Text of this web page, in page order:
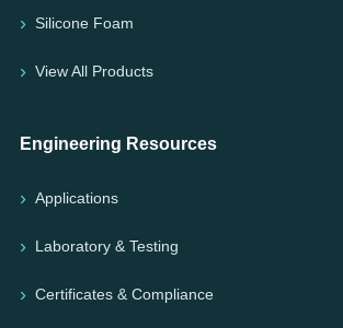
Silicone Foam
View All Products
Engineering Resources
Applications
Laboratory & Testing
Certificates & Compliance